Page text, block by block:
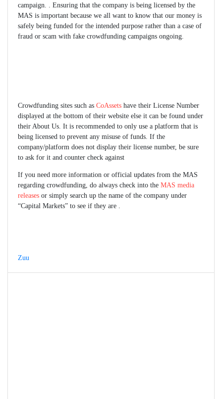
campaign. . Ensuring that the company is being licensed by the
MAS is important because we all want to know that our money is
safely being funded for the intended purpose rather than a case of
fraud or scam with fake crowdfunding campaigns ongoing.
Crowdfunding sites such as CoAssets have their License Number
displayed at the bottom of their website else it can be found under
their About Us. It is recommended to only use a platform that is
being licensed to prevent any misuse of funds. If the
company/platform does not display their license number, be sure
to ask for it and counter check against
If you need more information or official updates from the MAS
regarding crowdfunding, do always check into the MAS media
releases or simply search up the name of the company under
“Capital Markets” to see if they are .
Zuu